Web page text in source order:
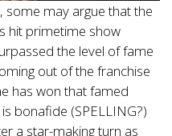
some may argue that the
hit primetime show
the level of fame
out of the franchise
has won that famed
bonafide (SPELLING?)
a star-making turn as